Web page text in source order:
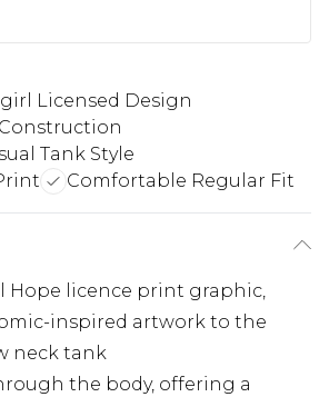
Licensed Design
Tank Style
Comfortable Regular Fit
Hope licence print graphic,
inspired artwork to the
neck tank
the body, offering a